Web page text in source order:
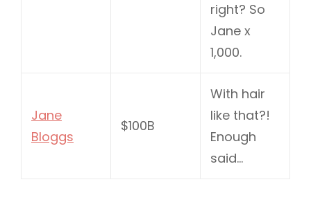
right? So
Jane x
1,000.
Jane
Bloggs
$100B
With hair
like that?!
Enough
said…